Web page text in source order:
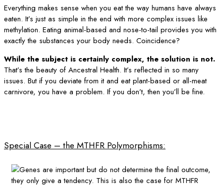
Everything makes sense when you eat the way humans have always
eaten. It’s just as simple in the end with more complex issues like
methylation. Eating animal-based and nose-to-tail provides you with
exactly the substances your body needs. Coincidence?
While the subject is certainly complex, the solution is not.
That’s the beauty of Ancestral Health. It’s reflected in so many
issues. But if you deviate from it and eat plant-based or all-meat
carnivore, you have a problem. If you don’t, then you’ll be fine.
Special Case – the MTHFR Polymorphisms: